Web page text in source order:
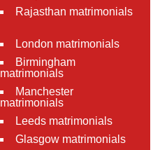
Rajasthan matrimonials
London matrimonials
Birmingham
matrimonials
Manchester
matrimonials
Leeds matrimonials
Glasgow matrimonials